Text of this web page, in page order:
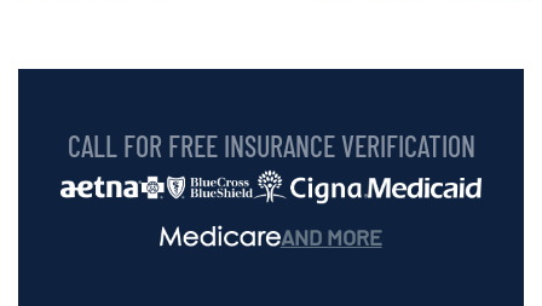
CALL FOR FREE INSURANCE VERIFICATION
AND MORE